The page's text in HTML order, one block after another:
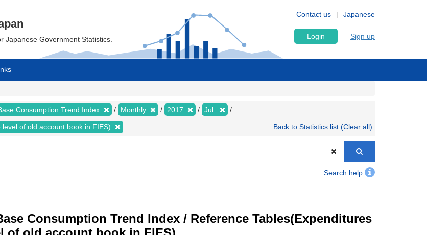
Japanese
Contact us
Japanese Government Statistics. Login Sign up
Consumption Trend Index Monthly 2017 Jul.
of old account book in FIES) Back to Statistics list (Clear all)
Search help
Consumption Trend Index / Reference Tables(Expenditures